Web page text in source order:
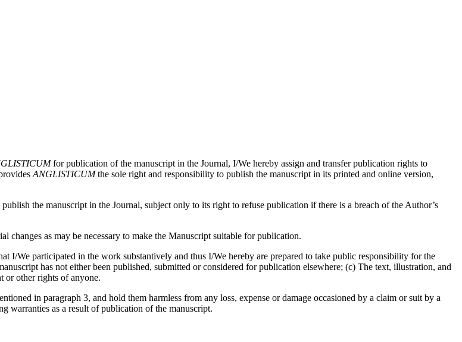
for publication of the manuscript in the Journal, I/We hereby assign and transfer publication rights to
ANGLISTICUMthe sole right and responsibility to publish the manuscript in its printed and online version,
the manuscript in the Journal, subject only to its right to refuse publication if there is a breach of the Author’s
changes as may be necessary to make the Manuscript suitable for publication.
I/We participated in the work substantively and thus I/We hereby are prepared to take public responsibility for the
has not either been published, submitted or considered for publication elsewhere; (c) The text, illustration, and
or other rights of anyone.
in paragraph 3, and hold them harmless from any loss, expense or damage occasioned by a claim or suit by a
warranties as a result of publication of the manuscript.